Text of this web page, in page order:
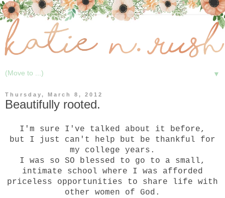
▼
Thursday, March 8, 2012
Beautifully rooted.
I'm sure I've talked about it before,
but I just can't help but be thankful for
my college years.
I was so SO blessed to go to a small,
intimate school where I was afforded
priceless opportunities to share life with
other women of God.